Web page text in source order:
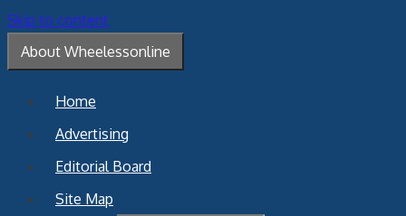
Skip to content
About Wheelessonline
Home
Advertising
Editorial Board
Site Map